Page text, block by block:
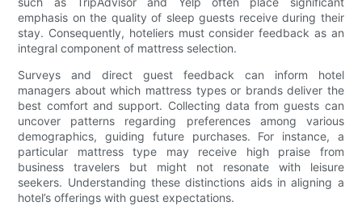
emphasis on the quality of sleep guests receive during their
stay. Consequently, hoteliers must consider feedback as an
integral component of mattress selection.
Surveys and direct guest feedback can inform hotel
managers about which mattress types or brands deliver the
best comfort and support. Collecting data from guests can
uncover patterns regarding preferences among various
demographics, guiding future purchases. For instance, a
particular mattress type may receive high praise from
business travelers but might not resonate with leisure
seekers. Understanding these distinctions aids in aligning a
hotel’s offerings with guest expectations.